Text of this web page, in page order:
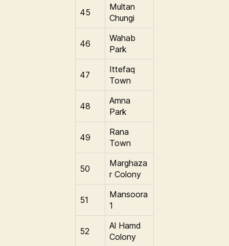
45
Multan
Chungi
46
Wahab
Park
47
Ittefaq
Town
48
Amna
Park
49
Rana
Town
50
Marghaza
r Colony
51
Mansoora
1
52
Al Hamd
Colony